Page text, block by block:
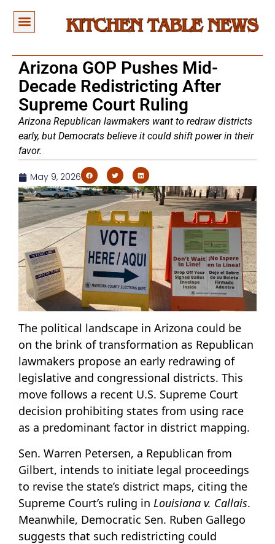
Arizona GOP Pushes Mid-
Decade Redistricting After
Supreme Court Ruling
Arizona Republican lawmakers want to redraw districts
early, but Democrats believe it could shift power in their
favor.
May 9, 2026
The political landscape in Arizona could be
on the brink of transformation as Republican
lawmakers propose an early redrawing of
legislative and congressional districts. This
move follows a recent U.S. Supreme Court
decision prohibiting states from using race
as a predominant factor in district mapping.
Sen. Warren Petersen, a Republican from
Gilbert, intends to initiate legal proceedings
to revise the state’s district maps, citing the
Supreme Court’s ruling in Louisiana v. Callais.
Meanwhile, Democratic Sen. Ruben Gallego
suggests that such redistricting could